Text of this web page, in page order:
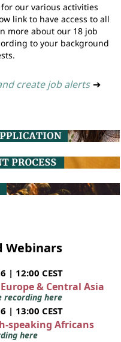
our various activities
link to have access to all
more about our 18 job
to your background
create job alerts ➔
Webinars
| 12:00 CEST
& Central Asia
recording here
| 13:00 CEST
speaking Africans
here